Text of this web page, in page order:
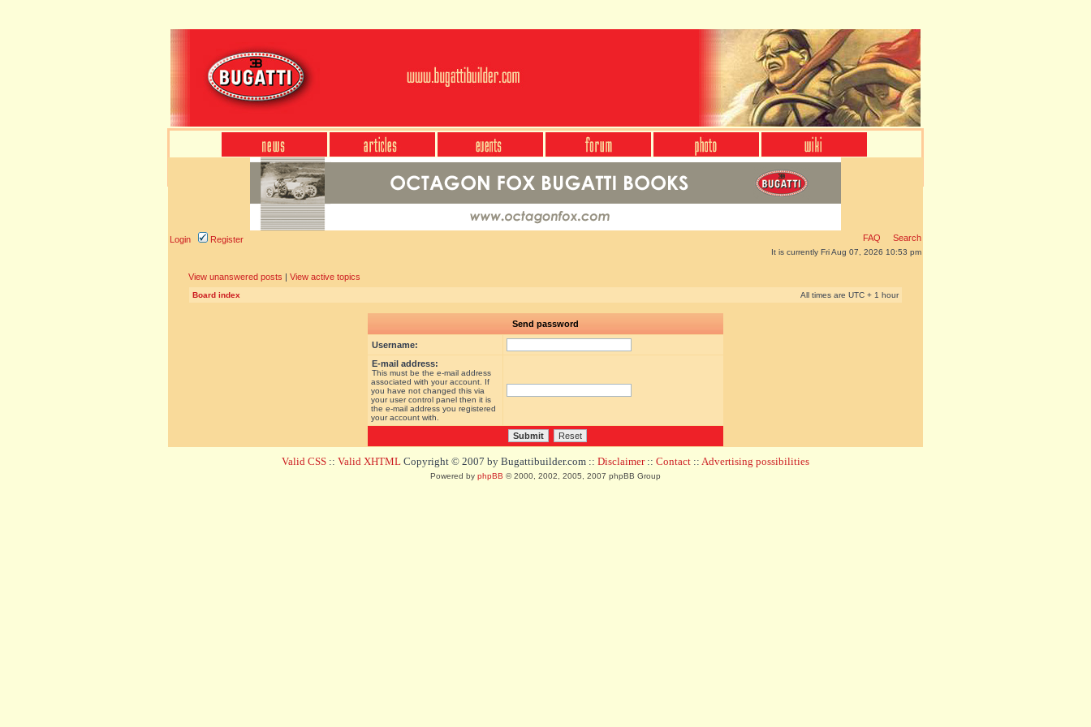
Login Register FAQ Search
It is currently Fri Aug 07, 2026 10:53 pm
View unanswered posts | View active topics
Board index All times are UTC + 1 hour
Send password
Username:
E-mail address:
This must be the e-mail address
associated with your account. If
you have not changed this via
your user control panel then it is
the e-mail address you registered
your account with.
Valid CSS :: Valid XHTML Copyright © 2007 by Bugattibuilder.com :: Disclaimer:: Contact :: Advertising possibilities
Powered by phpBB © 2000, 2002, 2005, 2007 phpBB Group